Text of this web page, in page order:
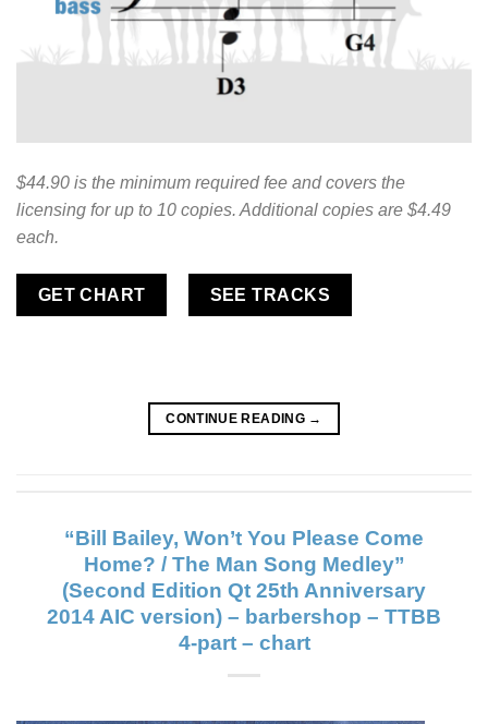
$44.90 is the minimum required fee and covers the
licensing for up to 10 copies. Additional copies are $4.49
each.
GET CHART SEE TRACKS
CONTINUE READING →
“Bill Bailey, Won’t You Please Come
Home? / The Man Song Medley”
(Second Edition Qt 25th Anniversary
2014 AIC version) – barbershop – TTBB
4-part – chart